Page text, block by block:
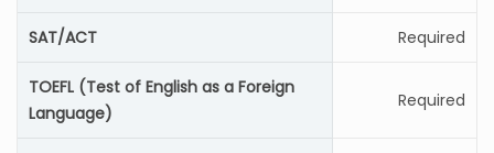
SAT/ACT Required
TOEFL (Test of English as a Foreign
Language)
Required